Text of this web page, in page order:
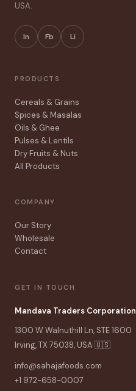
USA.
In Fb Li
PRODUCTS
Cereals & Grains
Spices & Masalas
Oils & Ghee
Pulses & Lentils
Dry Fruits & Nuts
All Products
COMPANY
Our Story
Wholesale
Contact
GET IN TOUCH
Mandava Traders Corporation
1300 W Walnuthill Ln, STE 1600
Irving, TX 75038, USA 🇺🇸
info@sahajafoods.com
+1 972-658-0007